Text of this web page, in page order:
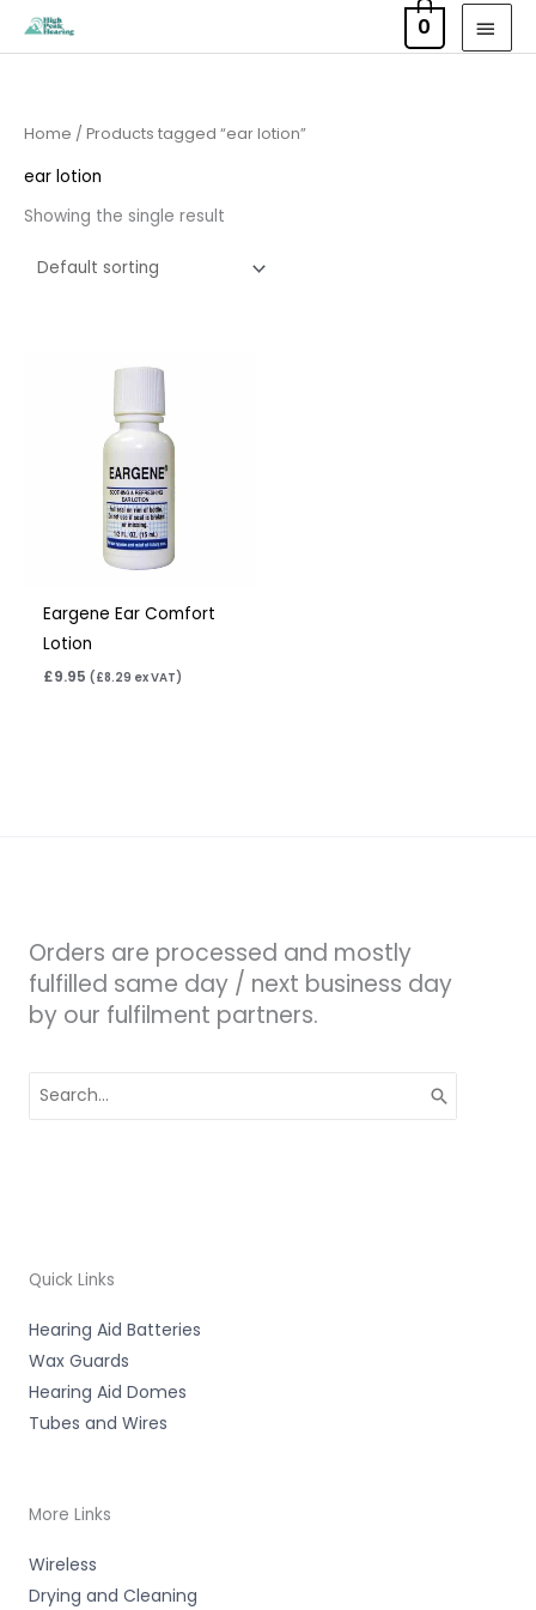
0
Home / Products tagged “ear lotion”
ear lotion
Showing the single result
Eargene Ear Comfort
Lotion
£9.95 (£8.29 ex VAT)
Orders are processed and mostly
fulfilled same day / next business day
by our fulfilment partners.
for:
Quick Links
Hearing Aid Batteries
Wax Guards
Hearing Aid Domes
Tubes and Wires
More Links
Wireless
Drying and Cleaning